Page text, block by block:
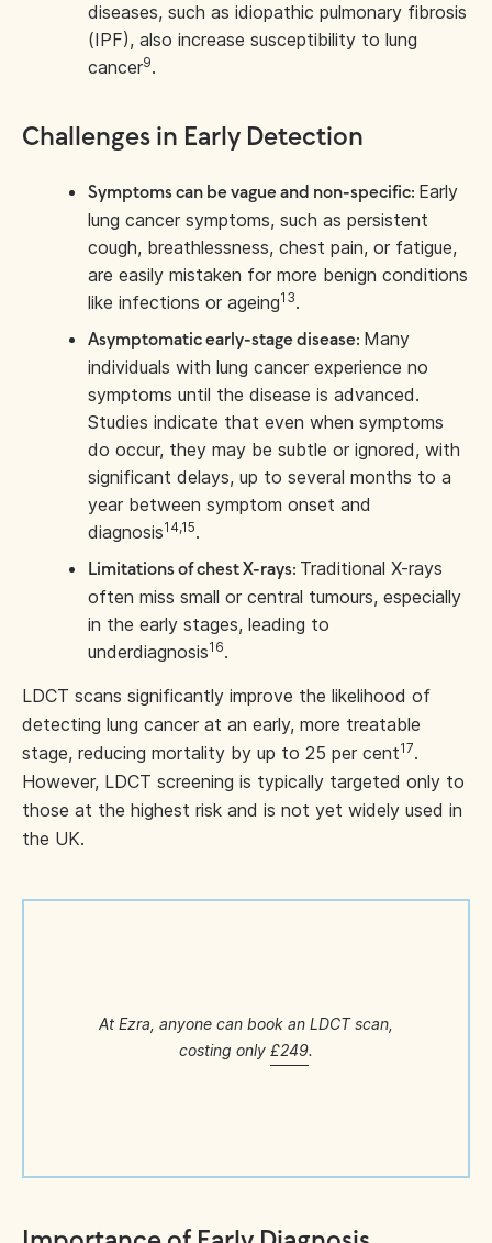
diseases, such as idiopathic pulmonary fibrosis
(IPF), also increase susceptibility to lung
cancer9.
Challenges in Early Detection
Symptoms can be vague and non-specific: Early
lung cancer symptoms, such as persistent
cough, breathlessness, chest pain, or fatigue,
are easily mistaken for more benign conditions
like infections or ageing13.
Asymptomatic early-stage disease: Many
individuals with lung cancer experience no
symptoms until the disease is advanced.
Studies indicate that even when symptoms
do occur, they may be subtle or ignored, with
significant delays, up to several months to a
year between symptom onset and
diagnosis14,15.
Limitations of chest X-rays: Traditional X-rays
often miss small or central tumours, especially
in the early stages, leading to
underdiagnosis16.
LDCT scans significantly improve the likelihood of
detecting lung cancer at an early, more treatable
stage, reducing mortality by up to 25 per cent17.
However, LDCT screening is typically targeted only to
those at the highest risk and is not yet widely used in
the UK.
At Ezra, anyone can book an LDCT scan,
costing only £249.